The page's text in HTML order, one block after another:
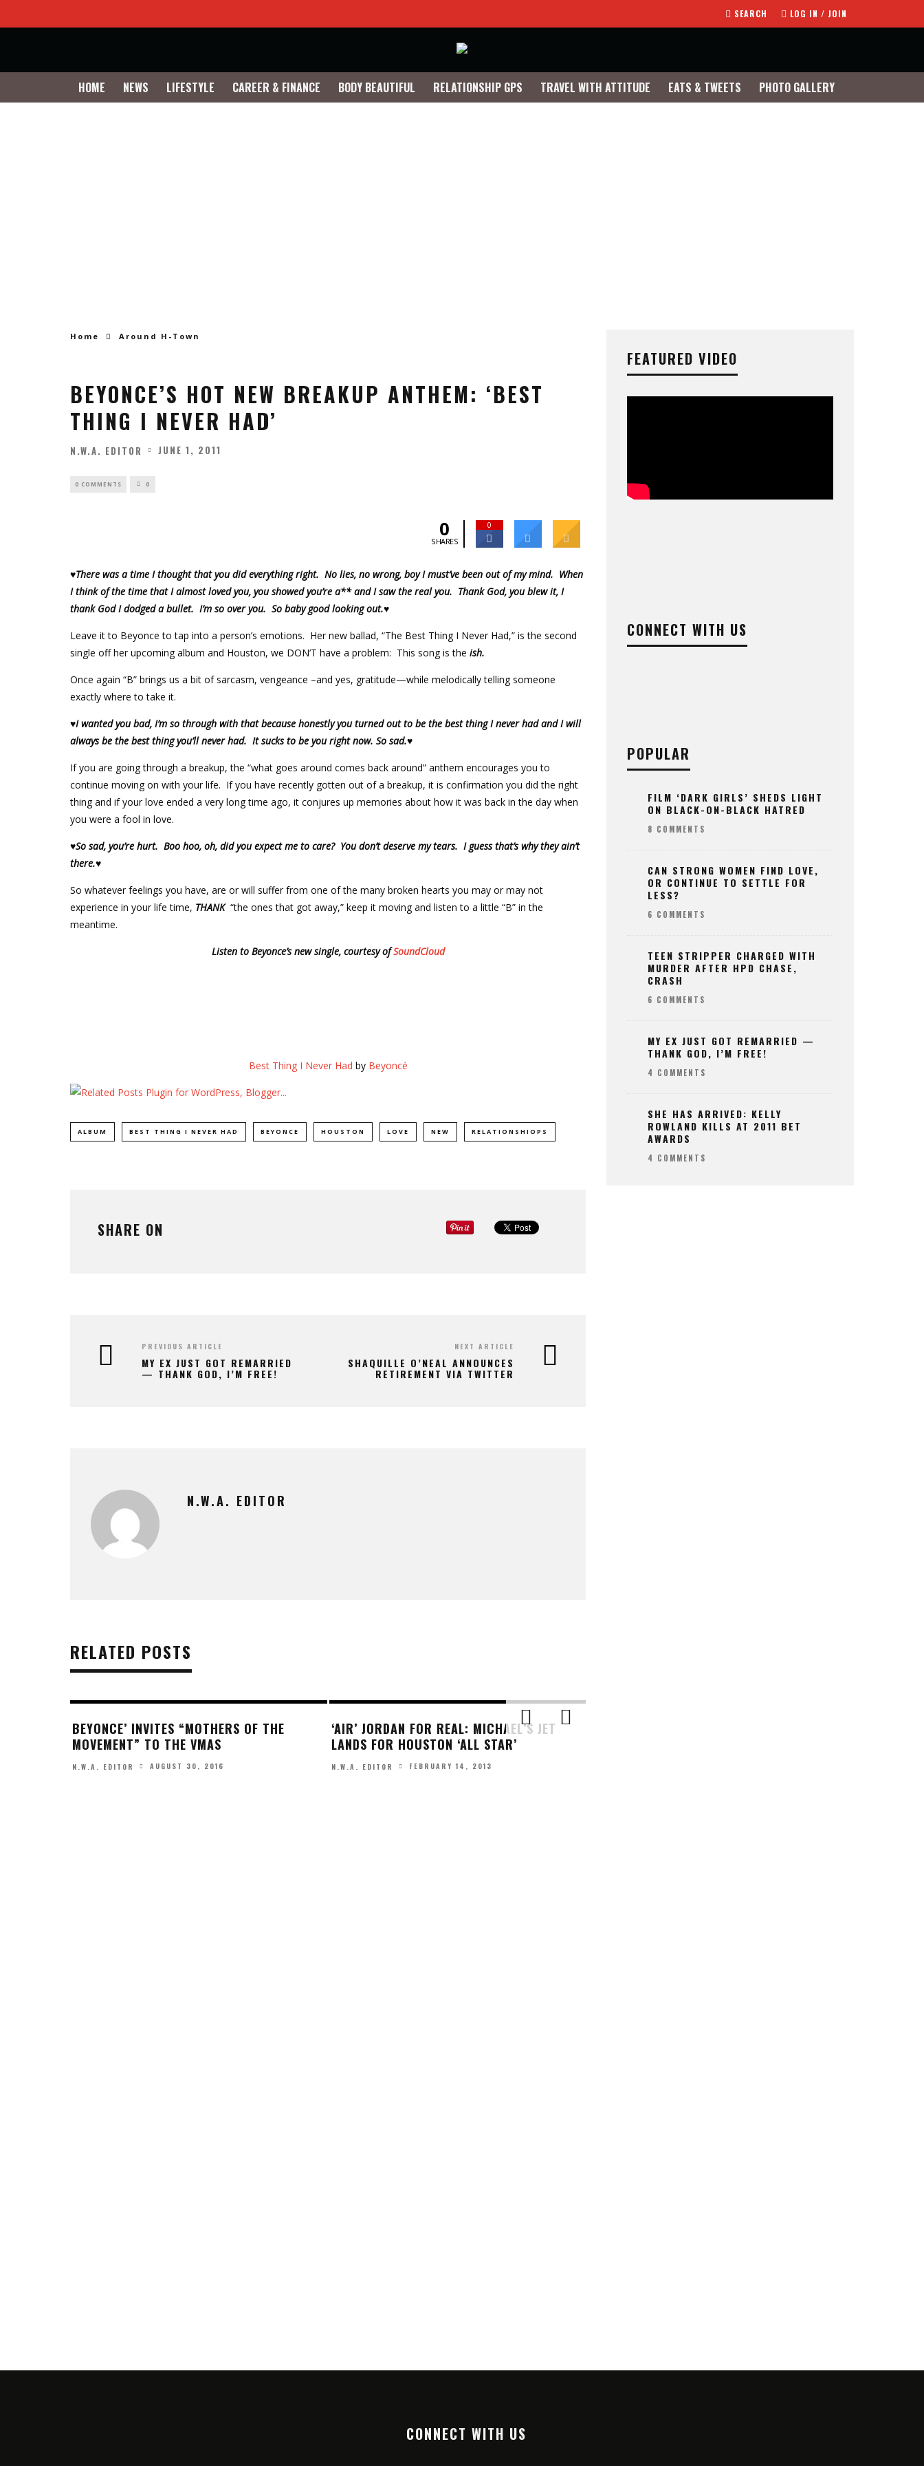
SEARCH LOG IN / JOIN
HOME NEWS LIFESTYLE CAREER & FINANCE BODY BEAUTIFUL RELATIONSHIP GPS TRAVEL WITH ATTITUDE EATS & TWEETS PHOTO GALLERY
Home Around H-Town
BEYONCE’S HOT NEW BREAKUP ANTHEM: ‘BEST
THING I NEVER HAD’
N.W.A. EDITOR JUNE 1, 2011
0 COMMENTS 0
0
SHARES
0
♥There was a time I thought that you did everything right. No lies, no wrong, boy I must’ve been out of my mind. When
I think of the time that I almost loved you, you showed you’re a** and I saw the real you. Thank God, you blew it, I
thank God I dodged a bullet. I’m so over you. So baby good looking out.♥
Leave it to Beyonce to tap into a person’s emotions. Her new ballad, “The Best Thing I Never Had,” is the second
single off her upcoming album and Houston, we DON’T have a problem: This song is the ish.
Once again “B” brings us a bit of sarcasm, vengeance –and yes, gratitude—while melodically telling someone
exactly where to take it.
♥I wanted you bad, I’m so through with that because honestly you turned out to be the best thing I never had and I will
always be the best thing you’ll never had. It sucks to be you right now. So sad.♥
If you are going through a breakup, the “what goes around comes back around” anthem encourages you to
continue moving on with your life. If you have recently gotten out of a breakup, it is confirmation you did the right
thing and if your love ended a very long time ago, it conjures up memories about how it was back in the day when
you were a fool in love.
♥So sad, you’re hurt. Boo hoo, oh, did you expect me to care? You don’t deserve my tears. I guess that’s why they ain’t
there.♥
So whatever feelings you have, are or will suffer from one of the many broken hearts you may or may not
experience in your life time, THANK “the ones that got away,” keep it moving and listen to a little “B” in the
meantime.
Listen to Beyonce’s new single, courtesy ofSoundCloud
Best Thing I Never Had by Beyoncé
ALBUM BEST THING I NEVER HAD BEYONCE HOUSTON LOVE NEW RELATIONSHIOPS
SHARE ON
PREVIOUS ARTICLE
MY EX JUST GOT REMARRIED
— THANK GOD, I’M FREE!
NEXT ARTICLE
SHAQUILLE O’NEAL ANNOUNCES
RETIREMENT VIA TWITTER
N.W.A. EDITOR
RELATED POSTS
BEYONCE’ INVITES “MOTHERS OF THE
MOVEMENT” TO THE VMAS
N.W.A. EDITOR AUGUST 30, 2016
‘AIR’ JORDAN FOR REAL: MICHAEL’S JET
LANDS FOR HOUSTON ‘ALL STAR’
N.W.A. EDITOR FEBRUARY 14, 2013
FEATURED VIDEO
CONNECT WITH US
POPULAR
FILM ‘DARK GIRLS’ SHEDS LIGHT
ON BLACK-ON-BLACK HATRED
8 COMMENTS
CAN STRONG WOMEN FIND LOVE,
OR CONTINUE TO SETTLE FOR
LESS?
6 COMMENTS
TEEN STRIPPER CHARGED WITH
MURDER AFTER HPD CHASE,
CRASH
6 COMMENTS
MY EX JUST GOT REMARRIED —
THANK GOD, I’M FREE!
4 COMMENTS
SHE HAS ARRIVED: KELLY
ROWLAND KILLS AT 2011 BET
AWARDS
4 COMMENTS
CONNECT WITH US